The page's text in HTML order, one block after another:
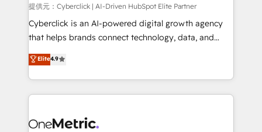
HubSpot environments that teams use with
confidence and that leadership can rely on for
scalable revenue insights.
提供元：Cyberclick | AI-Driven HubSpot Elite Partner
Cyberclick is an AI-powered digital growth agency
that helps brands connect technology, data, and
creativity to achieve measurable results. Founded in
Barcelona and operating across Spain, LATAM, and
the UK, we support global companies in building
smarter marketing, sales, and customer success
Iberia (Spain & Portugal), we combine human insight
Elite4.9